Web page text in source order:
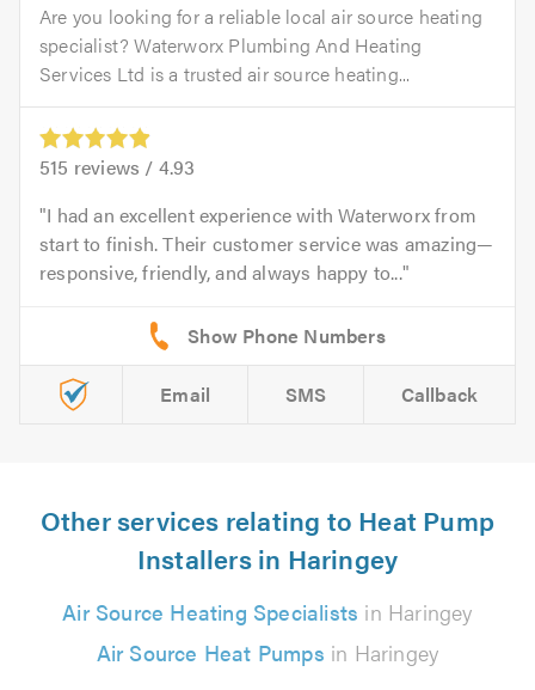
Are you looking for a reliable local air source heating
specialist? Waterworx Plumbing And Heating
Services Ltd is a trusted air source heating...
515 reviews / 4.93
I had an excellent experience with Waterworx from
start to finish. Their customer service was amazing—
responsive, friendly, and always happy to...
Email SMS Callback
Other services relating to Heat Pump
Installers in Haringey
Air Source Heating Specialists in Haringey
Air Source Heat Pumps in Haringey